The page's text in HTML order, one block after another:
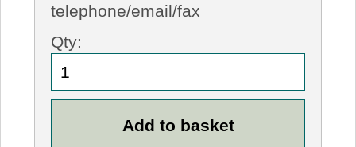
telephone/email/fax
Qty: